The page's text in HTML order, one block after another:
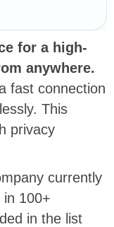
for a high-
anywhere.
fast connection
This
privacy
currently
100+
in the list